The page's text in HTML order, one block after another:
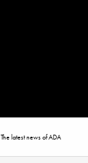
The latest news of ADA